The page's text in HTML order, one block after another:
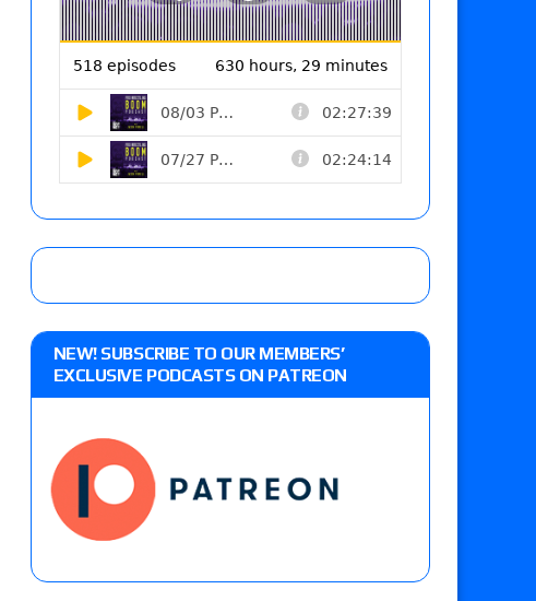
NEW! SUBSCRIBE TO OUR MEMBERS’
EXCLUSIVE PODCASTS ON PATREON